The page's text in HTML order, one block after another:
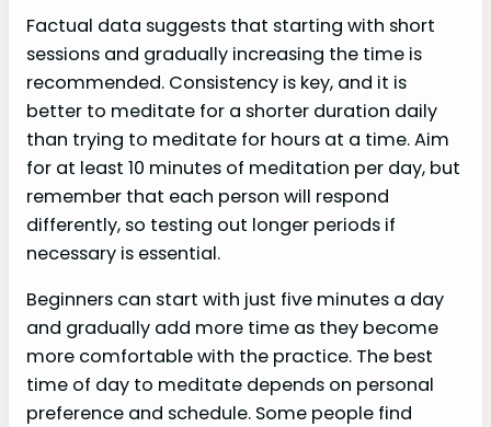
Factual data suggests that starting with short
sessions and gradually increasing the time is
recommended. Consistency is key, and it is
better to meditate for a shorter duration daily
than trying to meditate for hours at a time. Aim
for at least 10 minutes of meditation per day, but
remember that each person will respond
differently, so testing out longer periods if
necessary is essential.
Beginners can start with just five minutes a day
and gradually add more time as they become
more comfortable with the practice. The best
time of day to meditate depends on personal
preference and schedule. Some people find